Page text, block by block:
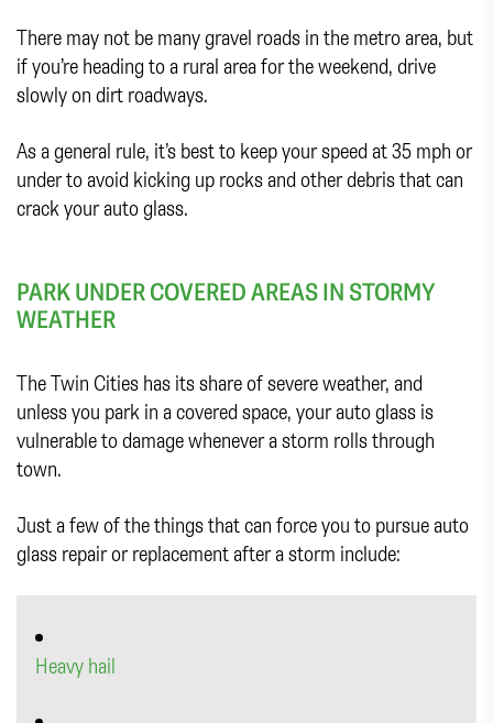
There may not be many gravel roads in the metro area, but
if you’re heading to a rural area for the weekend, drive
slowly on dirt roadways.
As a general rule, it’s best to keep your speed at 35 mph or
under to avoid kicking up rocks and other debris that can
crack your auto glass.
PARK UNDER COVERED AREAS IN STORMY
WEATHER
The Twin Cities has its share of severe weather, and
unless you park in a covered space, your auto glass is
vulnerable to damage whenever a storm rolls through
town.
Just a few of the things that can force you to pursue auto
glass repair or replacement after a storm include:
Heavy hail